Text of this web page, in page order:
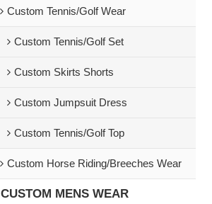
Custom Tennis/Golf Wear
Custom Tennis/Golf Set
Custom Skirts Shorts
Custom Jumpsuit Dress
Custom Tennis/Golf Top
Custom Horse Riding/Breeches Wear
CUSTOM MENS WEAR